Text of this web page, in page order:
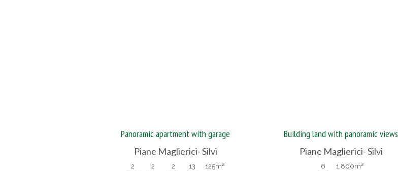
Panoramic apartment with garage
Piane Maglierici- Silvi
2 2 2 13 125m²
Building land with panoramic views
Piane Maglierici- Silvi
6 1,800m²